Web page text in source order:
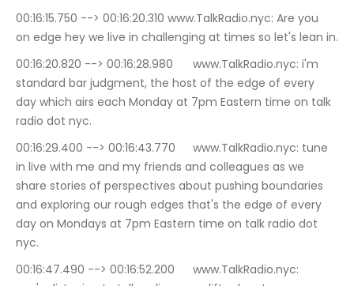
00:16:15.750 --> 00:16:20.310	www.TalkRadio.nyc: Are you
on edge hey we live in challenging at times so let's lean in.
00:16:20.820 --> 00:16:28.980	www.TalkRadio.nyc: i'm
standard bar judgment, the host of the edge of every
day which airs each Monday at 7pm Eastern time on talk
radio dot nyc.
00:16:29.400 --> 00:16:43.770	www.TalkRadio.nyc: tune
in live with me and my friends and colleagues as we
share stories of perspectives about pushing boundaries
and exploring our rough edges that's the edge of every
day on Mondays at 7pm Eastern time on talk radio dot
nyc.
00:16:47.490 --> 00:16:52.200	www.TalkRadio.nyc: